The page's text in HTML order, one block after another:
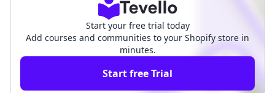
Start your free trial today
Add courses and communities to your Shopify store in
minutes.
Start free Trial